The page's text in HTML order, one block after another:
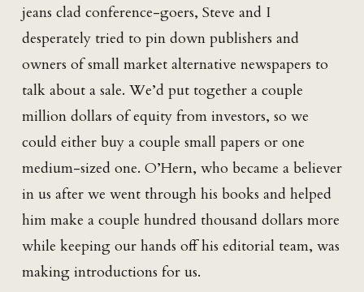
jeans clad conference-goers, Steve and I
desperately tried to pin down publishers and
owners of small market alternative newspapers to
talk about a sale. We’d put together a couple
million dollars of equity from investors, so we
could either buy a couple small papers or one
medium-sized one. O’Hern, who became a believer
in us after we went through his books and helped
him make a couple hundred thousand dollars more
while keeping our hands off his editorial team, was
making introductions for us.